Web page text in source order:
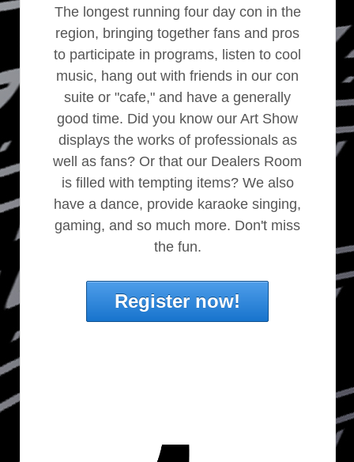
The longest running four day con in the
region, bringing together fans and pros
to participate in programs, listen to cool
music, hang out with friends in our con
suite or "cafe," and have a generally
good time. Did you know our Art Show
displays the works of professionals as
well as fans? Or that our Dealers Room
is filled with tempting items? We also
have a dance, provide karaoke singing,
gaming, and so much more. Don't miss
the fun.
Register now!